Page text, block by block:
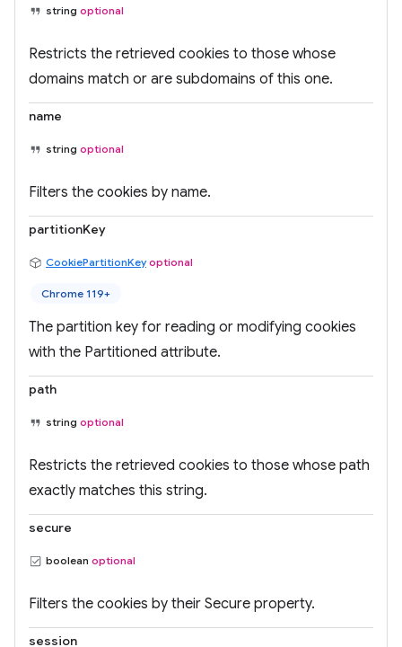
string optional
Restricts the retrieved cookies to those whose
domains match or are subdomains of this one.
name
string optional
Filters the cookies by name.
partitionKey
CookiePartitionKey optional
Chrome 119+
The partition key for reading or modifying cookies
with the Partitioned attribute.
path
string optional
Restricts the retrieved cookies to those whose path
exactly matches this string.
secure
boolean optional
Filters the cookies by their Secure property.
session